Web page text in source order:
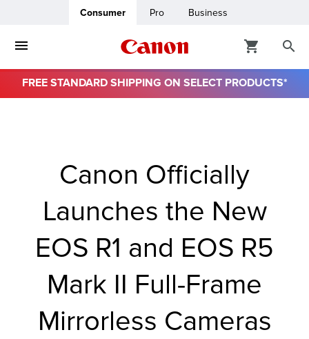
Consumer Pro Business
Product
FREE STANDARD SHIPPING ON SELECT PRODUCTS*
Canon Officially
Launches the New
EOS R1 and EOS R5
Mark II Full-Frame
Mirrorless Cameras